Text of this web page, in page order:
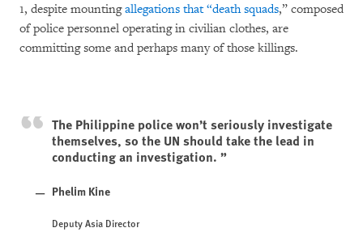
1, despite mountingallegations that “death squads,” composed
of police personnel operating in civilian clothes, are
committing some and perhaps many of those killings.
The Philippine police won’t seriously investigate
themselves, so the UN should take the lead in
conducting an investigation.
Phelim Kine
Deputy Asia Director